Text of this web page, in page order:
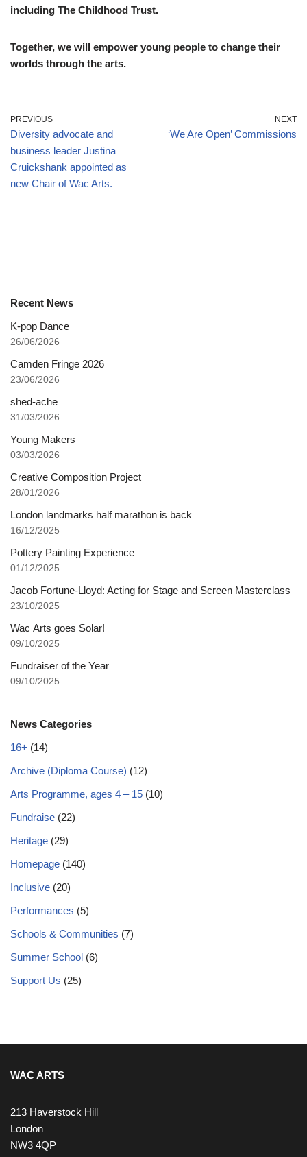
including The Childhood Trust.
Together, we will empower young people to change their
worlds through the arts.
PREVIOUS
Diversity advocate and
business leader Justina
Cruickshank appointed as
new Chair of Wac Arts.
NEXT
‘We Are Open’ Commissions
Recent News
K-pop Dance
26/06/2026
Camden Fringe 2026
23/06/2026
shed-ache
31/03/2026
Young Makers
03/03/2026
Creative Composition Project
28/01/2026
London landmarks half marathon is back
16/12/2025
Pottery Painting Experience
01/12/2025
Jacob Fortune-Lloyd: Acting for Stage and Screen Masterclass
23/10/2025
Wac Arts goes Solar!
09/10/2025
Fundraiser of the Year
09/10/2025
News Categories
16+ (14)
Archive (Diploma Course) (12)
Arts Programme, ages 4 – 15 (10)
Fundraise (22)
Heritage (29)
Homepage (140)
Inclusive (20)
Performances (5)
Schools & Communities (7)
Summer School (6)
Support Us (25)
WAC ARTS
213 Haverstock Hill
London
NW3 4QP